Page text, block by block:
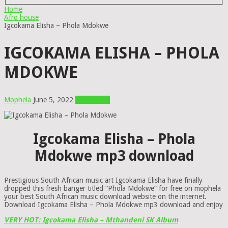
Home
Afro house
Igcokama Elisha – Phola Mdokwe
IGCOKAMA ELISHA – PHOLA
MDOKWE
Mophela June 5, 2022
Igcokama Elisha – Phola
Mdokwe mp3 download
Prestigious South African music art Igcokama Elisha have finally
dropped this fresh banger titled “Phola Mdokwe” for free on mophela
your best South African music download website on the internet.
Download Igcokama Elisha – Phola Mdokwe mp3 download and enjoy
VERY HOT: Igcokama Elisha – Mthandeni SK Album